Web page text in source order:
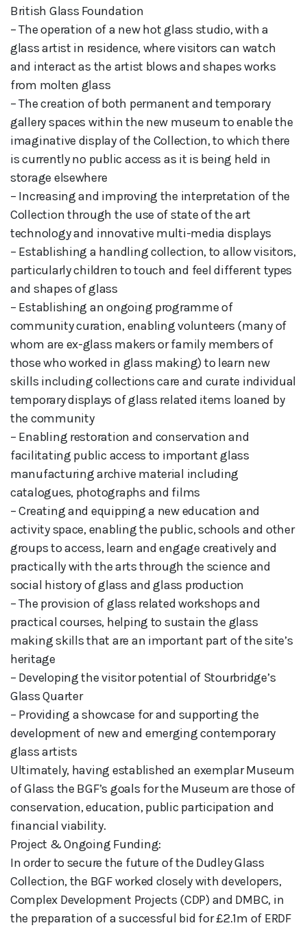
British Glass Foundation
– The operation of a new hot glass studio, with a
glass artist in residence, where visitors can watch
and interact as the artist blows and shapes works
from molten glass
– The creation of both permanent and temporary
gallery spaces within the new museum to enable the
imaginative display of the Collection, to which there
is currently no public access as it is being held in
storage elsewhere
– Increasing and improving the interpretation of the
Collection through the use of state of the art
technology and innovative multi-media displays
– Establishing a handling collection, to allow visitors,
particularly children to touch and feel different types
and shapes of glass
– Establishing an ongoing programme of
community curation, enabling volunteers (many of
whom are ex-glass makers or family members of
those who worked in glass making) to learn new
skills including collections care and curate individual
temporary displays of glass related items loaned by
the community
– Enabling restoration and conservation and
facilitating public access to important glass
manufacturing archive material including
catalogues, photographs and films
– Creating and equipping a new education and
activity space, enabling the public, schools and other
groups to access, learn and engage creatively and
practically with the arts through the science and
social history of glass and glass production
– The provision of glass related workshops and
practical courses, helping to sustain the glass
making skills that are an important part of the site’s
heritage
– Developing the visitor potential of Stourbridge’s
Glass Quarter
– Providing a showcase for and supporting the
development of new and emerging contemporary
glass artists
Ultimately, having established an exemplar Museum
of Glass the BGF’s goals for the Museum are those of
conservation, education, public participation and
financial viability.
Project & Ongoing Funding:
In order to secure the future of the Dudley Glass
Collection, the BGF worked closely with developers,
Complex Development Projects (CDP) and DMBC, in
the preparation of a successful bid for £2.1m of ERDF